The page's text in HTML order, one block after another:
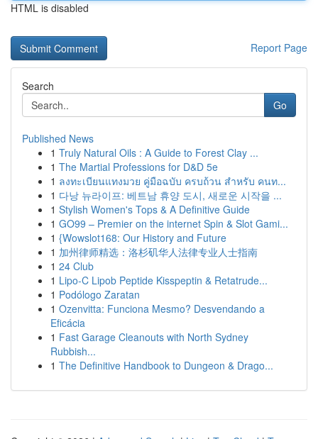
HTML is disabled
Report Page
Search
Go
Published News
1 Truly Natural Oils : A Guide to Forest Clay ...
1 The Martial Professions for D&D 5e
1 ลงทะเบียนแทงมวย คู่มือฉบับ ครบถ้วน สำหรับ คนท...
1 다낭 뉴라이프: 베트남 휴양 도시, 새로운 시작을 ...
1 Stylish Women's Tops & A Definitive Guide
1 GO99 – Premier on the internet Spin & Slot Gami...
1 {Wowslot168: Our History and Future
1 加州律师精选：洛杉矶华人法律专业人士指南
1 24 Club
1 Lipo-C Lipob Peptide Kisspeptin & Retatrude...
1 Podólogo Zaratan
1 Ozenvitta: Funciona Mesmo? Desvendando a
Eficácia
1 Fast Garage Cleanouts with North Sydney
Rubbish...
1 The Definitive Handbook to Dungeon & Drago...